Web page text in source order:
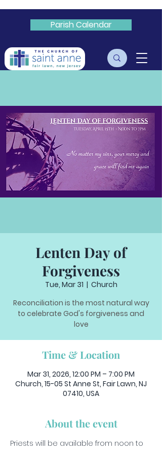
Parish Calendar
Lenten Day of
Forgiveness
Tue, Mar 31
  |
Church
Reconciliation is the most natural way
to celebrate God's forgiveness and
love
Time & Location
Mar 31, 2026, 12:00 PM – 7:00 PM
Church, 15-05 St Anne St, Fair Lawn, NJ
07410, USA
About the event
Priests will be available from noon to